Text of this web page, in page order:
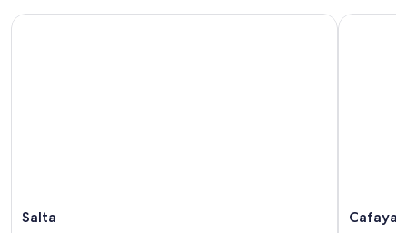
Salta